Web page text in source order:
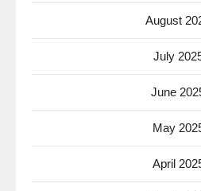
August
July
June
May
April